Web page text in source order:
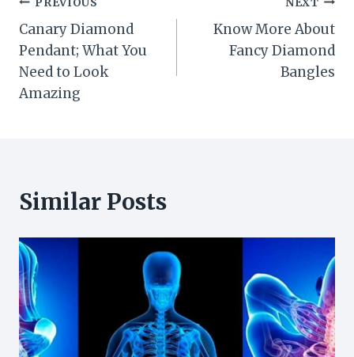
Post
navigation
Canary Diamond
Pendant; What You
Need to Look
Amazing
Know More About
Fancy Diamond
Bangles
Similar Posts